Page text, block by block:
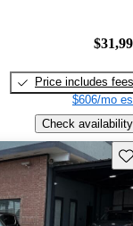
Price includes fees
$606/mo
Check availability